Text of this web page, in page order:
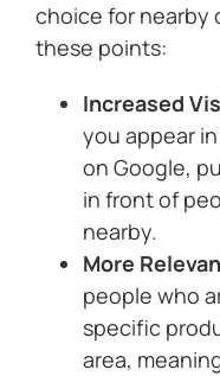
choice for nearby
these points:
Increased
you appear in
on Google,
in front of
nearby.
More
people who
specific
area,